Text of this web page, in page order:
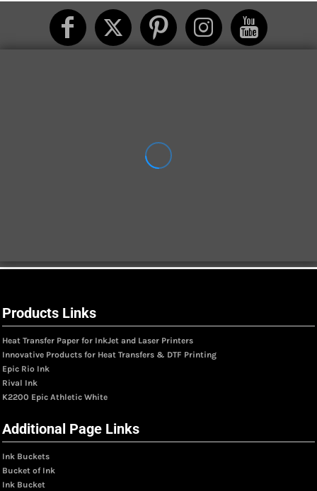
Products Links
Heat Transfer Paper for InkJet and Laser Printers
Innovative Products for Heat Transfers & DTF Printing
Epic Rio Ink
Rival Ink
K2200 Epic Athletic White
Additional Page Links
Ink Buckets
Bucket of Ink
Ink Bucket